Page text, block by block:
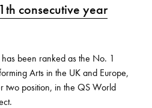
consecutive year
been ranked as the No. 1
Arts in the UK and Europe,
two position, in the QS World